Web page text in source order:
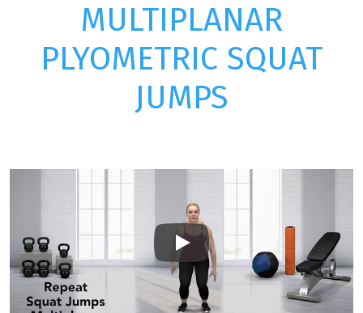
MULTIPLANAR
PLYOMETRIC SQUAT
JUMPS
Play